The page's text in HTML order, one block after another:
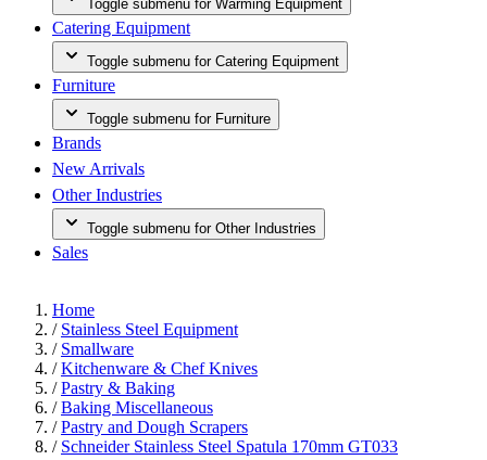
Toggle submenu for Warming Equipment
Catering Equipment
Toggle submenu for Catering Equipment
Furniture
Toggle submenu for Furniture
Brands
New Arrivals
Other Industries
Toggle submenu for Other Industries
Sales
Home
/ Stainless Steel Equipment
/ Smallware
/ Kitchenware & Chef Knives
/ Pastry & Baking
/ Baking Miscellaneous
/ Pastry and Dough Scrapers
/ Schneider Stainless Steel Spatula 170mm GT033